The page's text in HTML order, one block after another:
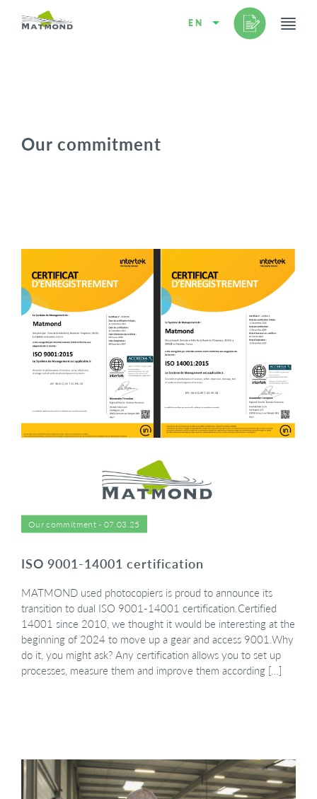
EN
Our commitment
Our commitment - 07.03.25
ISO 9001-14001 certification
MATMOND used photocopiers is proud to announce its
transition to dual ISO 9001-14001 certification.Certified
14001 since 2010, we thought it would be interesting at the
beginning of 2024 to move up a gear and access 9001.Why
do it, you might ask? Any certification allows you to set up
processes, measure them and improve them according […]